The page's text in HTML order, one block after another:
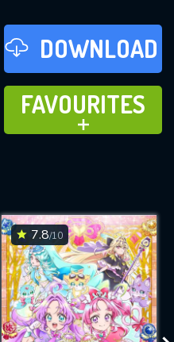
DOWNLOAD
FAVOURITES
ADD TO
FAVOURITES
7.8/10